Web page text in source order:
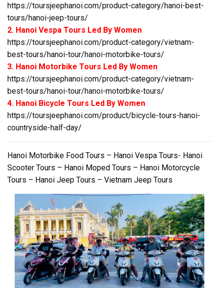
https://toursjeephanoi.com/product-category/hanoi-best-
tours/hanoi-jeep-tours/
2. Hanoi Vespa Tours Led By Women
https://toursjeephanoi.com/product-category/vietnam-
best-tours/hanoi-tour/hanoi-motorbike-tours/
3. Hanoi Motorbike Tours Led By Women
https://toursjeephanoi.com/product-category/vietnam-
best-tours/hanoi-tour/hanoi-motorbike-tours/
4. Hanoi Bicycle Tours Led By Women
https://toursjeephanoi.com/product/bicycle-tours-hanoi-
countryside-half-day/
Hanoi Motorbike Food Tours – Hanoi Vespa Tours- Hanoi
Scooter Tours – Hanoi Moped Tours – Hanoi Motorcycle
Tours – Hanoi Jeep Tours – Vietnam Jeep Tours